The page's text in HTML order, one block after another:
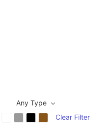
Any Type
Clear Filter